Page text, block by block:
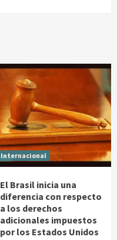
Internacional
El Brasil inicia una
diferencia con respecto
a los derechos
adicionales impuestos
por los Estados Unidos